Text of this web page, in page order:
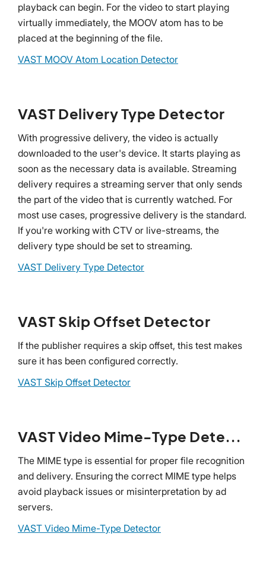
playback can begin. For the video to start playing
virtually immediately, the MOOV atom has to be
placed at the beginning of the file.
VAST MOOV Atom Location Detector
VAST Delivery Type Detector
With progressive delivery, the video is actually
downloaded to the user's device. It starts playing as
soon as the necessary data is available. Streaming
delivery requires a streaming server that only sends
the part of the video that is currently watched. For
most use cases, progressive delivery is the standard.
If you're working with CTV or live-streams, the
delivery type should be set to streaming.
VAST Delivery Type Detector
VAST Skip Offset Detector
If the publisher requires a skip offset, this test makes
sure it has been configured correctly.
VAST Skip Offset Detector
VAST Video Mime-Type Detector
The MIME type is essential for proper file recognition
and delivery. Ensuring the correct MIME type helps
avoid playback issues or misinterpretation by ad
servers.
VAST Video Mime-Type Detector